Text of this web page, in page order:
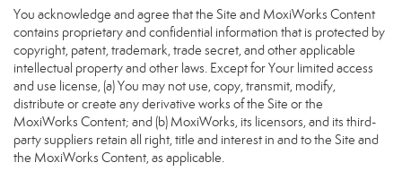
You acknowledge and agree that the Site and MoxiWorks Content
contains proprietary and confidential information that is protected by
copyright, patent, trademark, trade secret, and other applicable
intellectual property and other laws. Except for Your limited access
and use license, (a) You may not use, copy, transmit, modify,
distribute or create any derivative works of the Site or the
MoxiWorks Content; and (b) MoxiWorks, its licensors, and its third-
party suppliers retain all right, title and interest in and to the Site and
the MoxiWorks Content, as applicable.